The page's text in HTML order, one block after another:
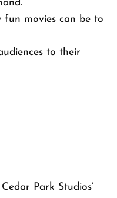
fun movies can be to
to their
Park Studios’